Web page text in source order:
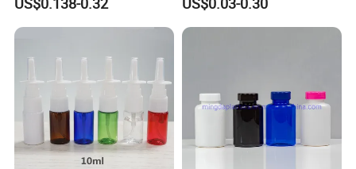
Bottle
Pharmaceutical Storage
with CRC Caps